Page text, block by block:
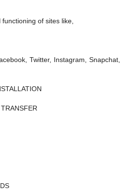
of sites like,
Twitter, Instagram, Snapchat,